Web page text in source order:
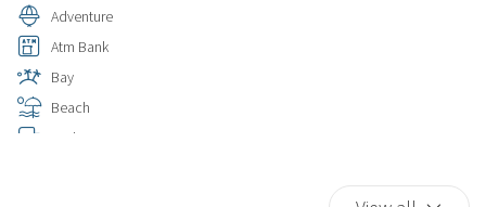
Adventure
Atm Bank
Bay
Beach
Bed Linen